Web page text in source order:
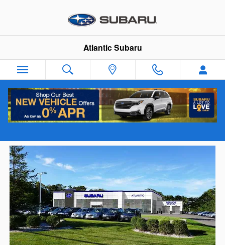
Atlantic Subaru
New & Used Subaru Dealership serving